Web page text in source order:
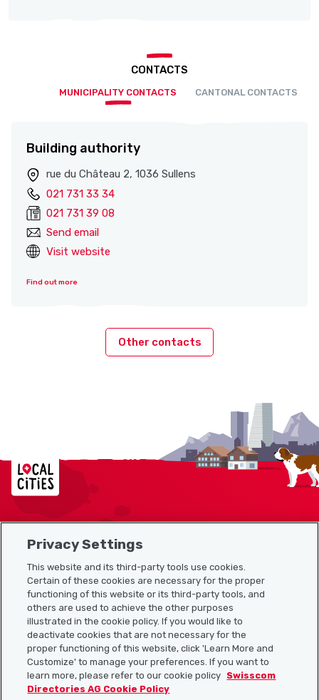
CONTACTS
MUNICIPALITY CONTACTS CANTONAL CONTACTS
Building authority
rue du Château 2, 1036 Sullens
021 731 33 34
021 731 39 08
Send email
Visit website
Find out more
Other contacts
Localcities
Sitemap
Useful links
Download the Localcities app
Privacy Settings
This website and its third-party tools use cookies.
Certain of these cookies are necessary for the proper
functioning of this website or its third-party tools, and
others are used to achieve the other purposes
illustrated in the cookie policy. If you would like to
deactivate cookies that are not necessary for the
proper functioning of this website, click 'Learn More and
Customize' to manage your preferences. If you want to
learn more, please refer to our cookie policy Swisscom
Directories AG Cookie Policy